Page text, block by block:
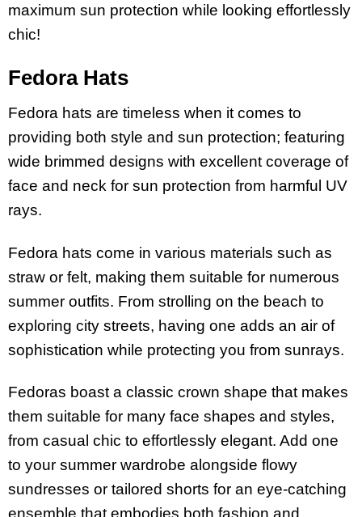
maximum sun protection while looking effortlessly
chic!
Fedora Hats
Fedora hats are timeless when it comes to
providing both style and sun protection; featuring
wide brimmed designs with excellent coverage of
face and neck for sun protection from harmful UV
rays.
Fedora hats come in various materials such as
straw or felt, making them suitable for numerous
summer outfits. From strolling on the beach to
exploring city streets, having one adds an air of
sophistication while protecting you from sunrays.
Fedoras boast a classic crown shape that makes
them suitable for many face shapes and styles,
from casual chic to effortlessly elegant. Add one
to your summer wardrobe alongside flowy
sundresses or tailored shorts for an eye-catching